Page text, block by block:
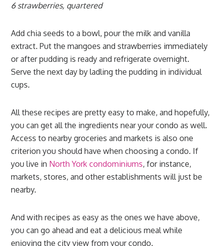
6 strawberries, quartered
Add chia seeds to a bowl, pour the milk and vanilla
extract. Put the mangoes and strawberries immediately
or after pudding is ready and refrigerate overnight.
Serve the next day by ladling the pudding in individual
cups.
All these recipes are pretty easy to make, and hopefully,
you can get all the ingredients near your condo as well.
Access to nearby groceries and markets is also one
criterion you should have when choosing a condo. If
you live in North York condominiums, for instance,
markets, stores, and other establishments will just be
nearby.
And with recipes as easy as the ones we have above,
you can go ahead and eat a delicious meal while
enjoying the city view from your condo.